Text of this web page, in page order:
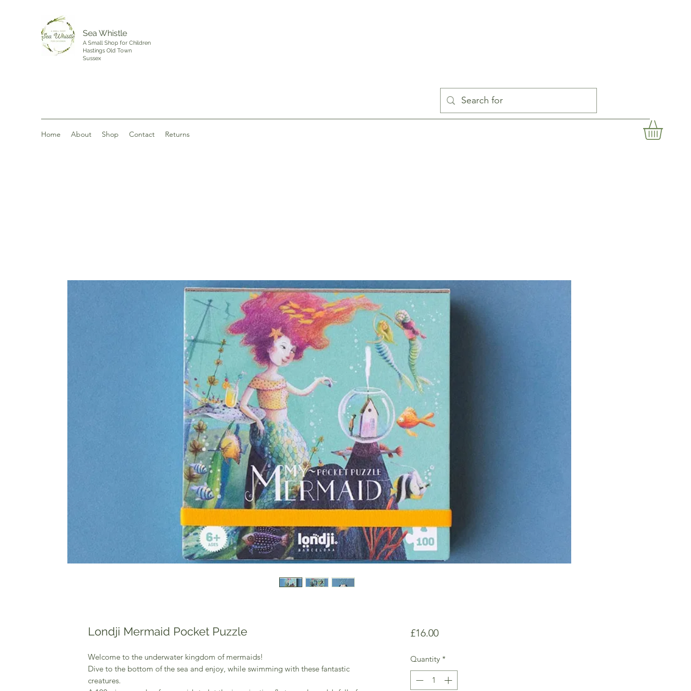
Sea Whistle
A Small Shop for Children
Hastings Old Town
Sussex
Home About Shop Contact Returns
Londji Mermaid Pocket Puzzle
Welcome to the underwater kingdom of mermaids!
Dive to the bottom of the sea and enjoy, while swimming with these fantastic
creatures.
£16.00Price
Quantity *